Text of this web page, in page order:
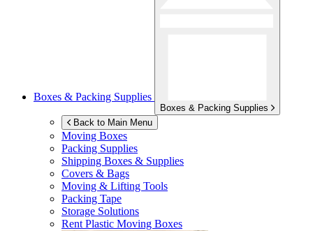
Boxes & Packing Supplies
Boxes & Packing Supplies
Back to Main Menu
Moving Boxes
Packing Supplies
Shipping Boxes & Supplies
Covers & Bags
Moving & Lifting Tools
Packing Tape
Storage Solutions
Rent Plastic Moving Boxes